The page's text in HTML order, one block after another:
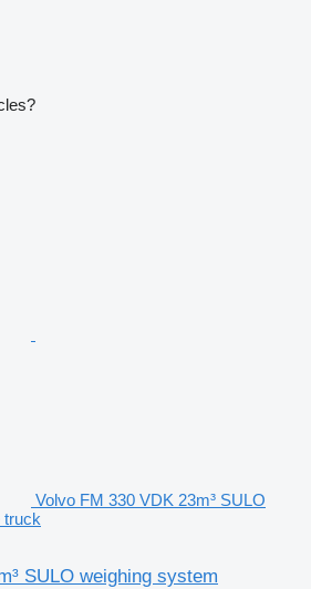
Volvo FM 330 VDK 23m³ SULO
truck
SULO weighing system